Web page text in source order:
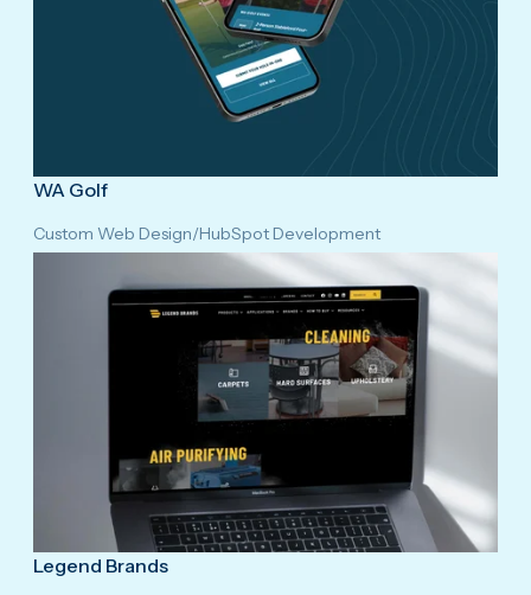
WA Golf
Custom Web Design/HubSpot Development
Legend Brands